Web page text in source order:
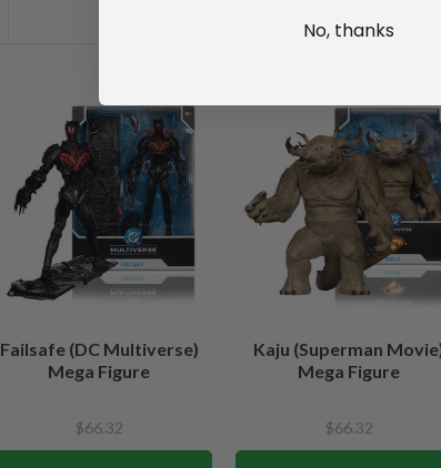
Failsafe (DC Multiverse)
Mega Figure
$66.32
Kaju (Superman
Mega Figure
$66.32
No, thanks